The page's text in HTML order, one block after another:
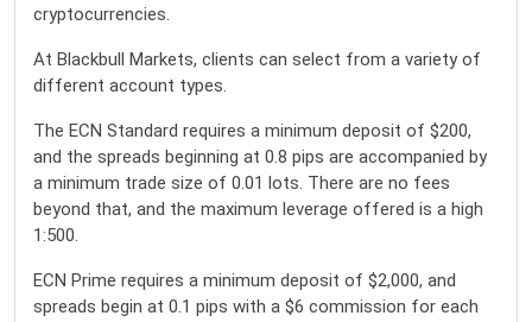
cryptocurrencies.
At Blackbull Markets, clients can select from a variety of
different account types.
The ECN Standard requires a minimum deposit of $200,
and the spreads beginning at 0.8 pips are accompanied by
a minimum trade size of 0.01 lots. There are no fees
beyond that, and the maximum leverage offered is a high
1:500.
ECN Prime requires a minimum deposit of $2,000, and
spreads begin at 0.1 pips with a $6 commission for each